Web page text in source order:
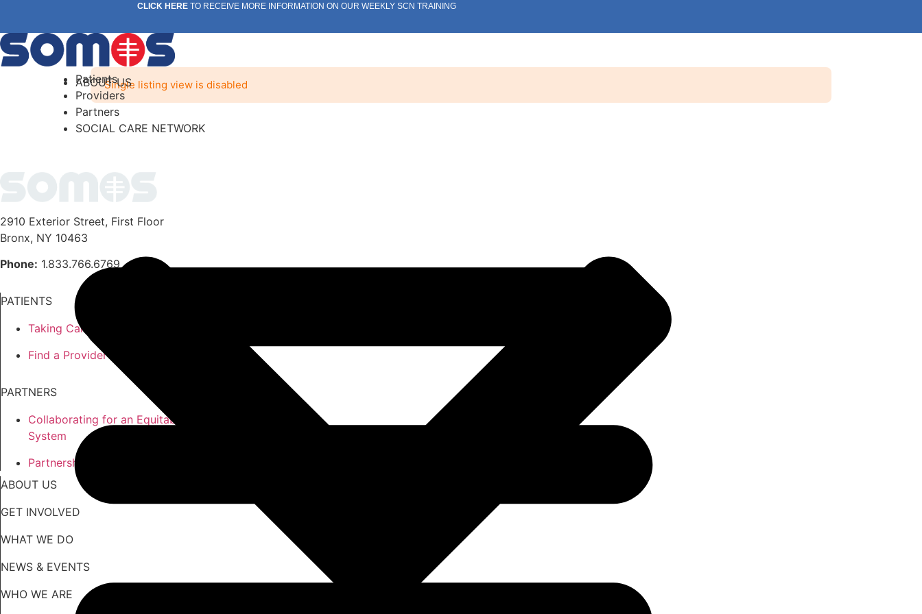
content
CLICK HERE TO RECEIVE MORE INFORMATION ON OUR WEEKLY SCN TRAINING
Patients
Providers
Partners
SOCIAL CARE NETWORK
ABOUT USSingle listing view is disabled
2910 Exterior Street, First Floor
Bronx, NY 10463
Phone: 1.833.766.6769
PATIENTS
Taking Care of the Whole You
Find a Provider
PARTNERS
Collaborating for an Equitable
System
Partnership Opportunities
ABOUT US
GET INVOLVED
WHAT WE DO
NEWS & EVENTS
WHO WE ARE